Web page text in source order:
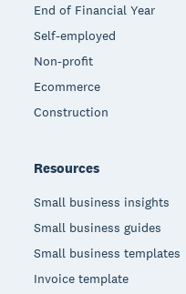
End of Financial Year
Self-employed
Non-profit
Ecommerce
Construction
Resources
Small business insights
Small business guides
Small business templates
Invoice template